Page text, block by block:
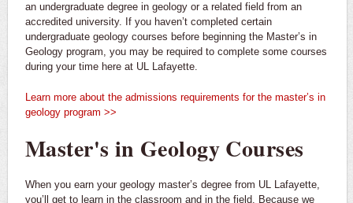
an undergraduate degree in geology or a related field from an
accredited university. If you haven’t completed certain
undergraduate geology courses before beginning the Master’s in
Geology program, you may be required to complete some courses
during your time here at UL Lafayette.
Learn more about the admissions requirements for the master’s in
geology program >>
Master's in Geology Courses
When you earn your geology master’s degree from UL Lafayette,
you’ll get to learn in the classroom and in the field. Because we